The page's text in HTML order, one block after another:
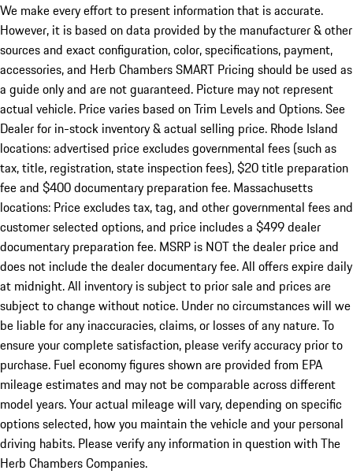
We make every effort to present information that is accurate.
However, it is based on data provided by the manufacturer & other
sources and exact configuration, color, specifications, payment,
accessories, and Herb Chambers SMART Pricing should be used as
a guide only and are not guaranteed. Picture may not represent
actual vehicle. Price varies based on Trim Levels and Options. See
Dealer for in-stock inventory & actual selling price. Rhode Island
locations: advertised price excludes governmental fees (such as
tax, title, registration, state inspection fees), $20 title preparation
fee and $400 documentary preparation fee. Massachusetts
locations: Price excludes tax, tag, and other governmental fees and
customer selected options, and price includes a $499 dealer
documentary preparation fee. MSRP is NOT the dealer price and
does not include the dealer documentary fee. All offers expire daily
at midnight. All inventory is subject to prior sale and prices are
subject to change without notice. Under no circumstances will we
be liable for any inaccuracies, claims, or losses of any nature. To
ensure your complete satisfaction, please verify accuracy prior to
purchase. Fuel economy figures shown are provided from EPA
mileage estimates and may not be comparable across different
model years. Your actual mileage will vary, depending on specific
options selected, how you maintain the vehicle and your personal
driving habits. Please verify any information in question with The
Herb Chambers Companies.